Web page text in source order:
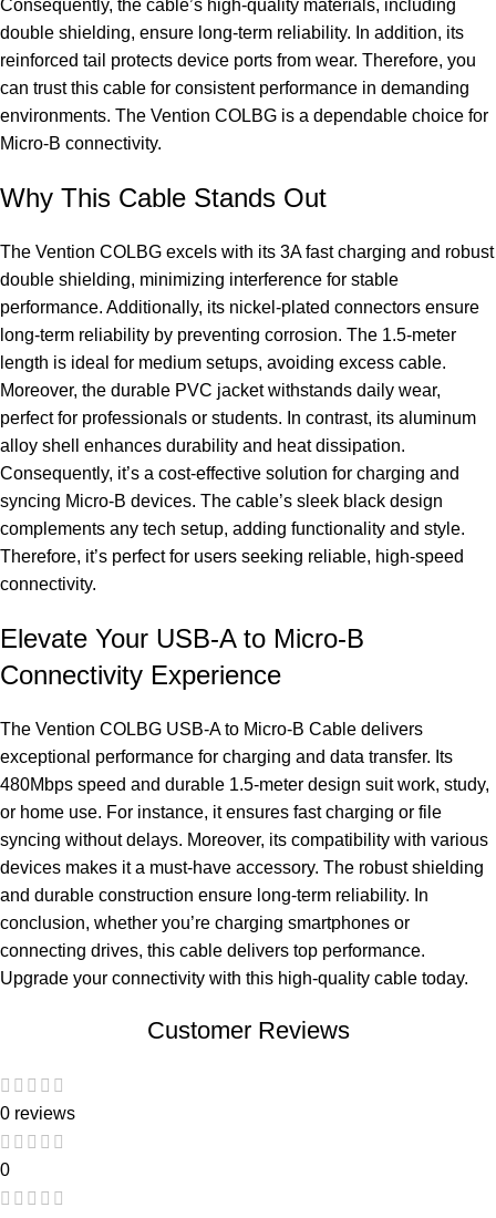
Consequently, the cable’s high-quality materials, including
double shielding, ensure long-term reliability. In addition, its
reinforced tail protects device ports from wear. Therefore, you
can trust this cable for consistent performance in demanding
environments. The Vention COLBG is a dependable choice for
Micro-B connectivity.
Why This Cable Stands Out
The Vention COLBG excels with its 3A fast charging and robust
double shielding, minimizing interference for stable
performance. Additionally, its nickel-plated connectors ensure
long-term reliability by preventing corrosion. The 1.5-meter
length is ideal for medium setups, avoiding excess cable.
Moreover, the durable PVC jacket withstands daily wear,
perfect for professionals or students. In contrast, its aluminum
alloy shell enhances durability and heat dissipation.
Consequently, it’s a cost-effective solution for charging and
syncing Micro-B devices. The cable’s sleek black design
complements any tech setup, adding functionality and style.
Therefore, it’s perfect for users seeking reliable, high-speed
connectivity.
Elevate Your USB-A to Micro-B
Connectivity Experience
The Vention COLBG USB-A to Micro-B Cable delivers
exceptional performance for charging and data transfer. Its
480Mbps speed and durable 1.5-meter design suit work, study,
or home use. For instance, it ensures fast charging or file
syncing without delays. Moreover, its compatibility with various
devices makes it a must-have accessory. The robust shielding
and durable construction ensure long-term reliability. In
conclusion, whether you’re charging smartphones or
connecting drives, this cable delivers top performance.
Upgrade your connectivity with this high-quality cable today.
Customer Reviews
0 reviews
0